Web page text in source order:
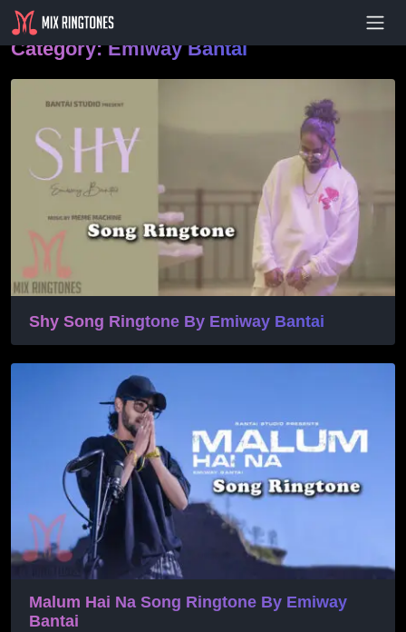
Category:Emiway Bantai
Shy Song Ringtone By Emiway Bantai
Malum Hai Na Song Ringtone By Emiway
Bantai